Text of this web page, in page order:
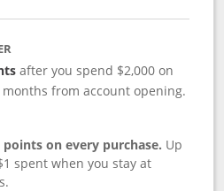
after you spend $2,000 on
from account opening.
points on every purchase. Up
spent when you stay at